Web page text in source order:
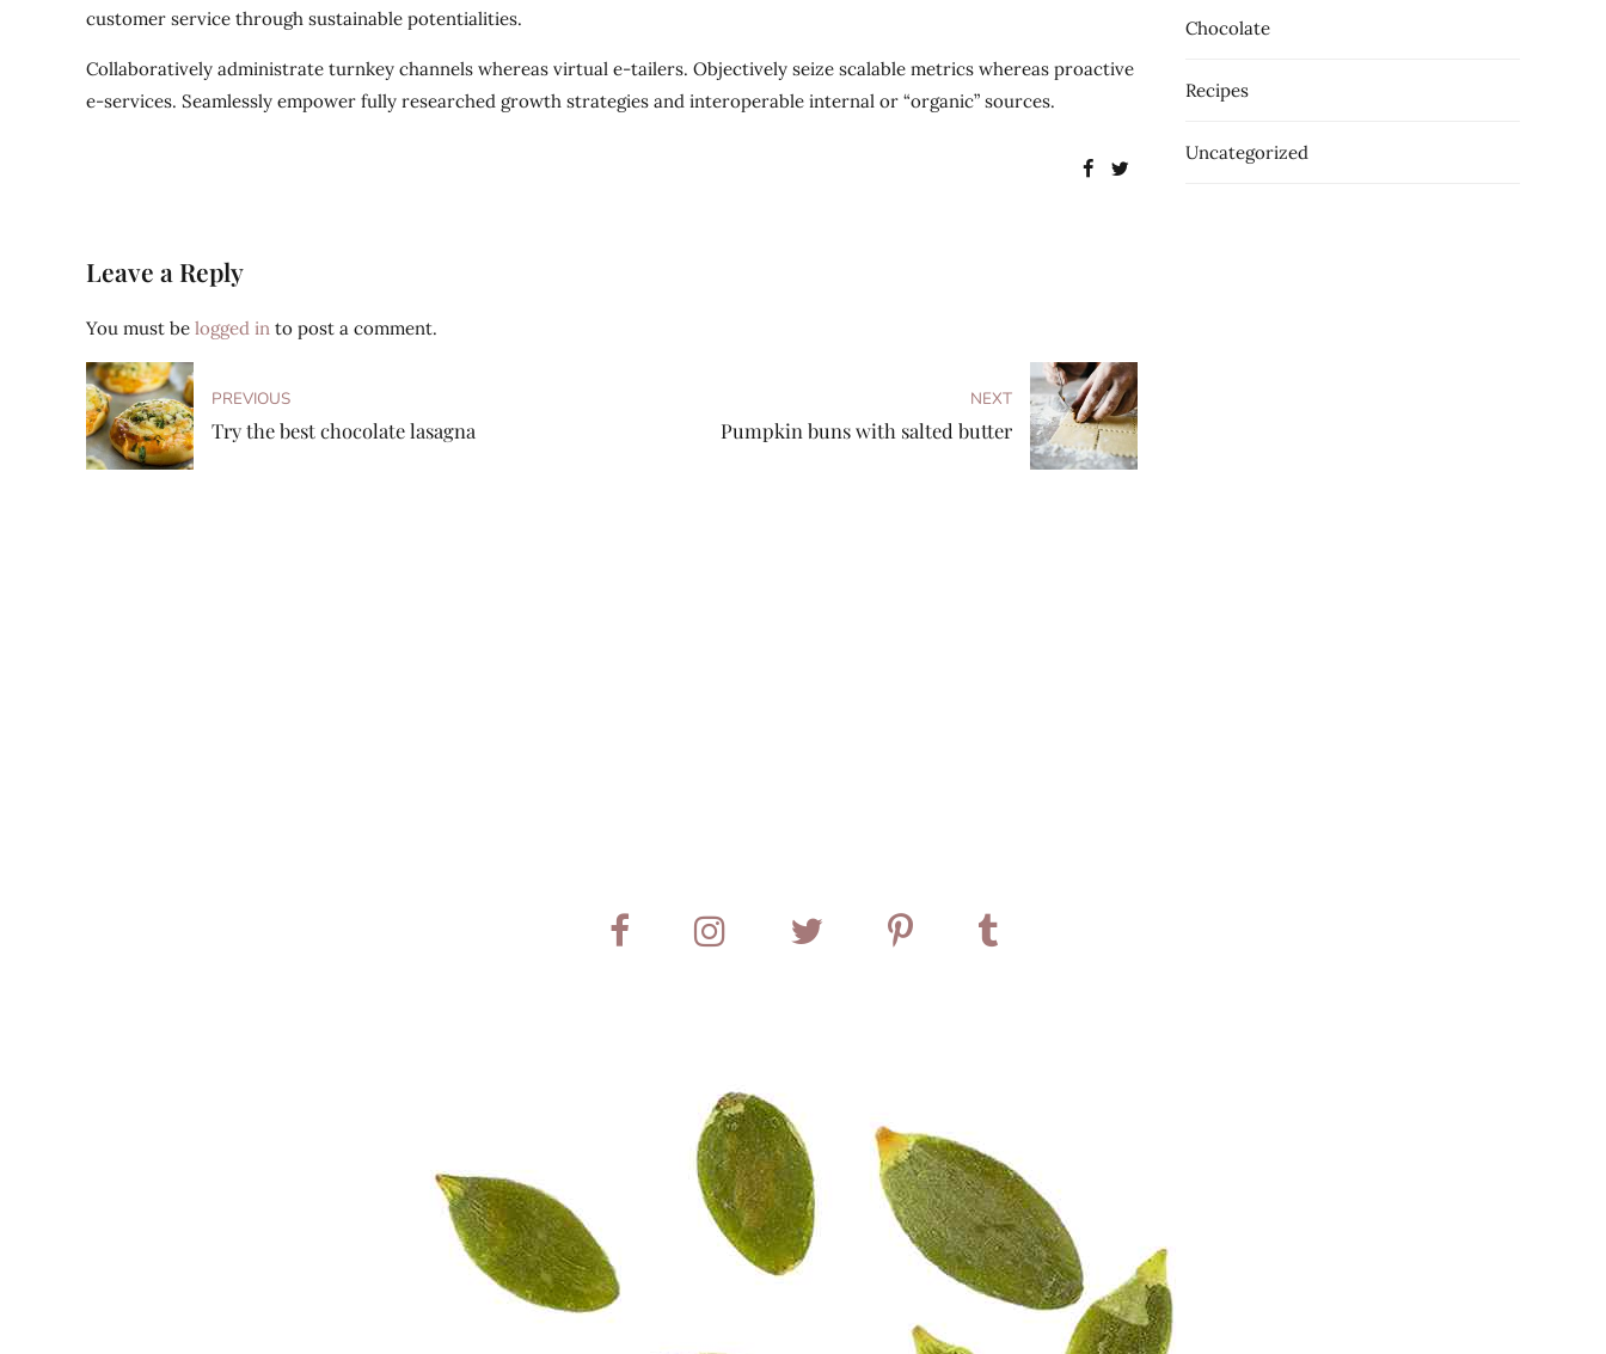
customer service through sustainable potentialities.
Collaboratively administrate turnkey channels whereas virtual e-tailers. Objectively seize scalable metrics whereas proactive
e-services. Seamlessly empower fully researched growth strategies and interoperable internal or “organic” sources.
Leave a Reply
You must be logged in to post a comment.
PREVIOUS
Try the best chocolate lasagna
NEXT
Pumpkin buns with salted butter
Chocolate
Recipes
Uncategorized